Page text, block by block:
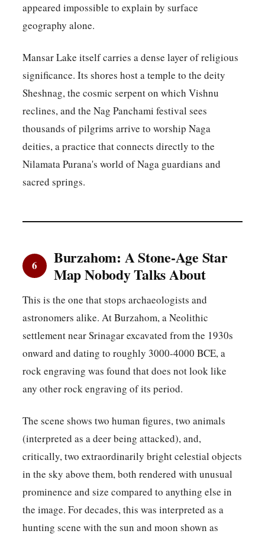
appeared impossible to explain by surface
geography alone.
Mansar Lake itself carries a dense layer of religious
significance. Its shores host a temple to the deity
Sheshnag, the cosmic serpent on which Vishnu
reclines, and the Nag Panchami festival sees
thousands of pilgrims arrive to worship Naga
deities, a practice that connects directly to the
Nilamata Purana's world of Naga guardians and
sacred springs.
6
Burzahom: A Stone-Age Star
Map Nobody Talks About
This is the one that stops archaeologists and
astronomers alike. At Burzahom, a Neolithic
settlement near Srinagar excavated from the 1930s
onward and dating to roughly 3000-4000 BCE, a
rock engraving was found that does not look like
any other rock engraving of its period.
The scene shows two human figures, two animals
(interpreted as a deer being attacked), and,
critically, two extraordinarily bright celestial objects
in the sky above them, both rendered with unusual
prominence and size compared to anything else in
the image. For decades, this was interpreted as a
hunting scene with the sun and moon shown as